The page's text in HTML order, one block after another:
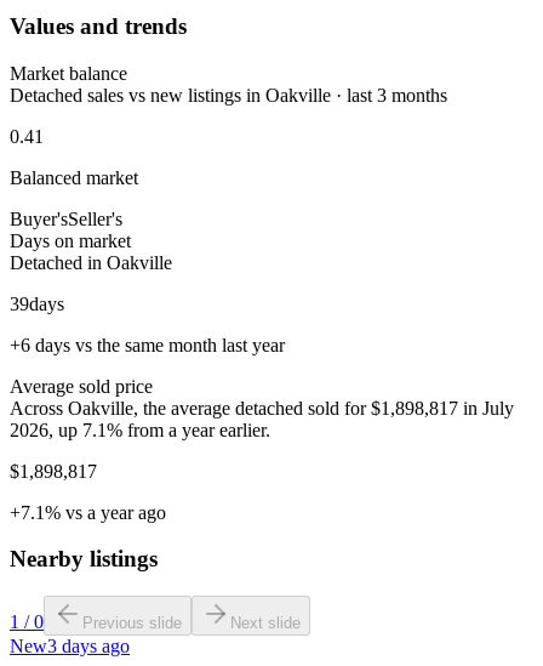
Values and trends
Market balance
Detached sales vs new listings in Oakville · last 3 months
0.41
Balanced market
Buyer'sSeller's
Days on market
Detached in Oakville
39days
+6 days vs the same month last year
Average sold price
Across Oakville, the average detached sold for $1,898,817 in July
2026, up 7.1% from a year earlier.
$1,898,817
+7.1% vs a year ago
Nearby listings
1 /0 Previous slide Next slide
New3 days ago